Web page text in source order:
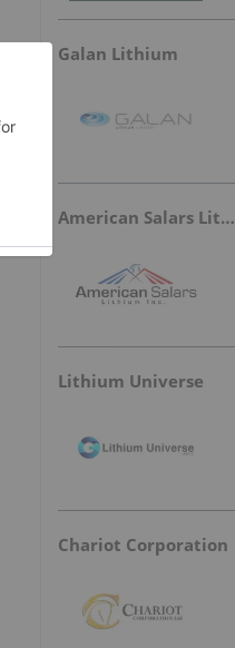
Galan Lithium
American Salars Lithium
Lithium Universe
Chariot Corporation